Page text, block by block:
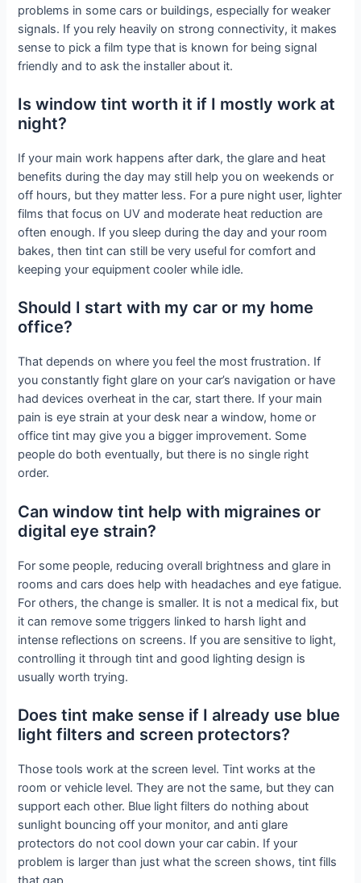
problems in some cars or buildings, especially for weaker
signals. If you rely heavily on strong connectivity, it makes
sense to pick a film type that is known for being signal
friendly and to ask the installer about it.
Is window tint worth it if I mostly work at
night?
If your main work happens after dark, the glare and heat
benefits during the day may still help you on weekends or
off hours, but they matter less. For a pure night user, lighter
films that focus on UV and moderate heat reduction are
often enough. If you sleep during the day and your room
bakes, then tint can still be very useful for comfort and
keeping your equipment cooler while idle.
Should I start with my car or my home
office?
That depends on where you feel the most frustration. If
you constantly fight glare on your car’s navigation or have
had devices overheat in the car, start there. If your main
pain is eye strain at your desk near a window, home or
office tint may give you a bigger improvement. Some
people do both eventually, but there is no single right
order.
Can window tint help with migraines or
digital eye strain?
For some people, reducing overall brightness and glare in
rooms and cars does help with headaches and eye fatigue.
For others, the change is smaller. It is not a medical fix, but
it can remove some triggers linked to harsh light and
intense reflections on screens. If you are sensitive to light,
controlling it through tint and good lighting design is
usually worth trying.
Does tint make sense if I already use blue
light filters and screen protectors?
Those tools work at the screen level. Tint works at the
room or vehicle level. They are not the same, but they can
support each other. Blue light filters do nothing about
sunlight bouncing off your monitor, and anti glare
protectors do not cool down your car cabin. If your
problem is larger than just what the screen shows, tint fills